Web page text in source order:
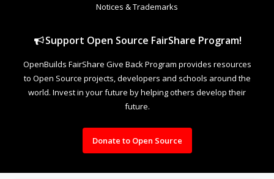
Notices & Trademarks
Support Open Source FairShare Program!
OpenBuilds FairShare Give Back Program provides resources
to Open Source projects, developers and schools around the
world. Invest in your future by helping others develop their
future.
Donate to Open Source